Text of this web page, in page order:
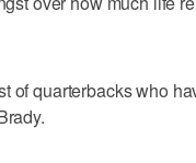
of quarterbacks who